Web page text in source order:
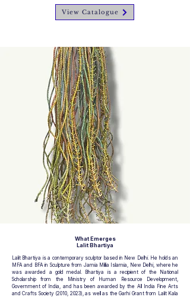
View Catalogue
What Emerges
Lalit Bhartiya
Lalit Bhartiya is a contemporary sculptor based in New Delhi. He holds an
MFA and BFA in Sculpture from Jamia Millia Islamia, New Delhi, where he
was awarded a gold medal. Bhartiya is a recipient of the National
Scholarship from the Ministry of Human Resource Development,
Government of India, and has been awarded by the All India Fine Arts
and Crafts Society (2010, 2023), as well as the Garhi Grant from Lalit Kala